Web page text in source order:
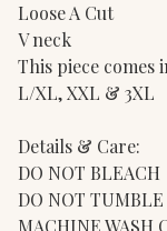
Loose A Cut
V neck
This piece comes
L/XL, XXL & 3XL
Details & Care:
DO NOT BLEACH
DO NOT TUMBLE
MACHINE WASH